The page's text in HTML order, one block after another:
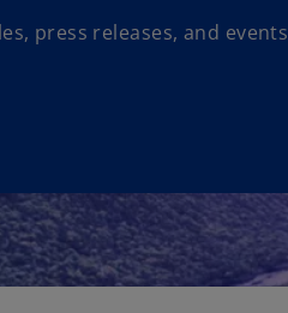
press releases, and events